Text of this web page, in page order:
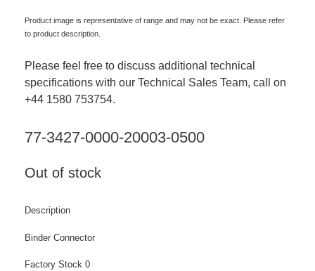
Product image is representative of range and may not be exact. Please refer
to product description.
Please feel free to discuss additional technical
specifications with our Technical Sales Team, call on
+44 1580 753754.
77-3427-0000-20003-0500
Out of stock
Description
Binder Connector
Factory Stock 0